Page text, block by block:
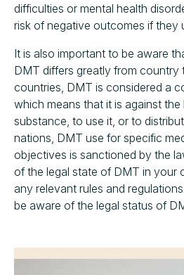
difficulties or mental health
risk of negative outcomes if they
It is also important to be aware
DMT differs greatly from country
countries, DMT is considered a
which means that it is against
substance, to use it, or to
nations, DMT use for specific
objectives is sanctioned by the
of the legal state of DMT in your
any relevant rules and
be aware of the legal status of